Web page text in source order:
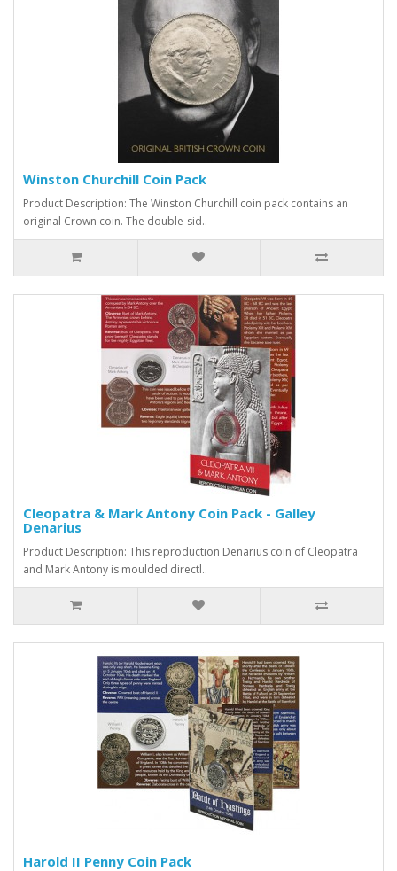
Winston Churchill Coin Pack
Product Description: The Winston Churchill coin pack contains an
original Crown coin. The double-sid..
Cleopatra & Mark Antony Coin Pack - Galley
Denarius
Product Description: This reproduction Denarius coin of Cleopatra
and Mark Antony is moulded directl..
Harold II Penny Coin Pack